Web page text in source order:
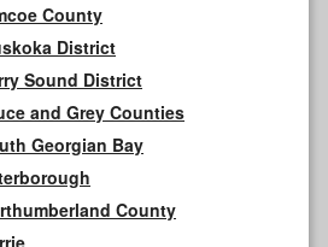
County
District
Sound District
and Grey Counties
Georgian Bay
County